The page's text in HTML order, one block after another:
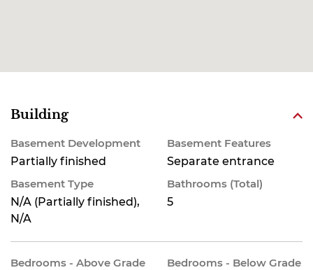
Building
Basement Development
Partially finished
Basement Features
Separate entrance
Basement Type
N/A (Partially finished),
N/A
Bathrooms (Total)
5
Bedrooms - Above Grade
Bedrooms - Below Grade